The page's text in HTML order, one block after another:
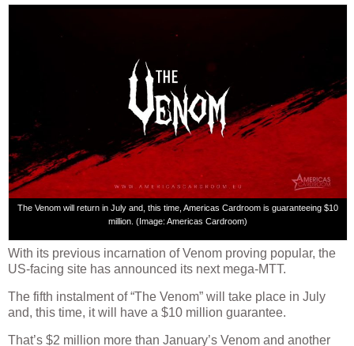
The Venom will return in July and, this time, Americas Cardroom is guaranteeing $10
million. (Image: Americas Cardroom)
With its previous incarnation of Venom proving popular, the
US-facing site has announced its next mega-MTT.
The fifth instalment of “The Venom” will take place in July
and, this time, it will have a $10 million guarantee.
That’s $2 million more than January’s Venom and another